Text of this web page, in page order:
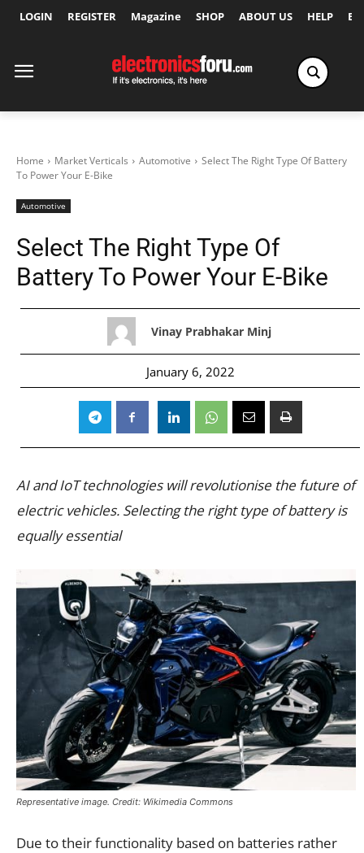
LOGIN REGISTER Magazine SHOP ABOUT US HELP
Home Market Verticals Automotive
Select The Right Type Of Battery
To Power Your E-Bike
Automotive
Select The Right Type Of
Battery To Power Your E-Bike
Vinay Prabhakar Minj
January 6, 2022
AI and IoT technologies will revolutionise the future of
electric vehicles. Selecting the right type of battery is
equally essential
Representative image. Credit: Wikimedia Commons
Due to their functionality based on batteries rather